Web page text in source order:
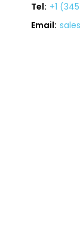
Tel: +1
Email: